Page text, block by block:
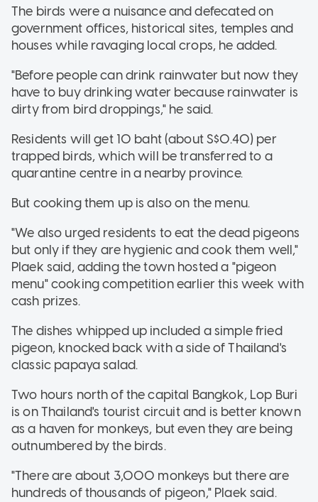
The birds were a nuisance and defecated on
government offices, historical sites, temples and
houses while ravaging local crops, he added.
"Before people can drink rainwater but now they
have to buy drinking water because rainwater is
dirty from bird droppings," he said.
Residents will get 10 baht (about S$0.40) per
trapped birds, which will be transferred to a
quarantine centre in a nearby province.
But cooking them up is also on the menu.
"We also urged residents to eat the dead pigeons
but only if they are hygienic and cook them well,"
Plaek said, adding the town hosted a "pigeon
menu" cooking competition earlier this week with
cash prizes.
The dishes whipped up included a simple fried
pigeon, knocked back with a side of Thailand's
classic papaya salad.
Two hours north of the capital Bangkok, Lop Buri
is on Thailand's tourist circuit and is better known
as a haven for monkeys, but even they are being
outnumbered by the birds.
"There are about 3,000 monkeys but there are
hundreds of thousands of pigeon," Plaek said.